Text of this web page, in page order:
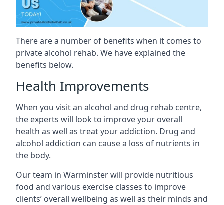
There are a number of benefits when it comes to
private alcohol rehab. We have explained the
benefits below.
Health Improvements
When you visit an alcohol and drug rehab centre,
the experts will look to improve your overall
health as well as treat your addiction. Drug and
alcohol addiction can cause a loss of nutrients in
the body.
Our team in Warminster will provide nutritious
food and various exercise classes to improve
clients’ overall wellbeing as well as their minds and